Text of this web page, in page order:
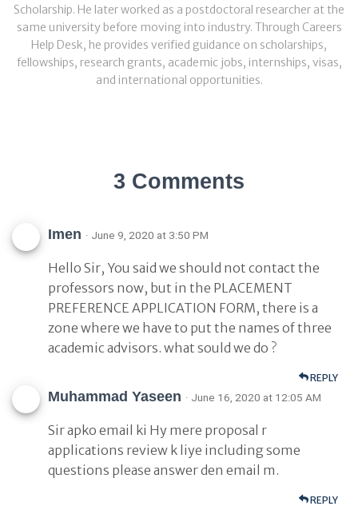
Scholarship. He later worked as a postdoctoral researcher at the
same university before moving into industry. Through Careers
Help Desk, he provides verified guidance on scholarships,
fellowships, research grants, academic jobs, internships, visas,
and international opportunities.
3 Comments
Imen · June 9, 2020 at 3:50 PM
Hello Sir, You said we should not contact the
professors now, but in the PLACEMENT
PREFERENCE APPLICATION FORM, there is a
zone where we have to put the names of three
academic advisors. what sould we do ?
REPLY
Muhammad Yaseen · June 16, 2020 at 12:05 AM
Sir apko email ki Hy mere proposal r
applications review k liye including some
questions please answer den email m.
REPLY